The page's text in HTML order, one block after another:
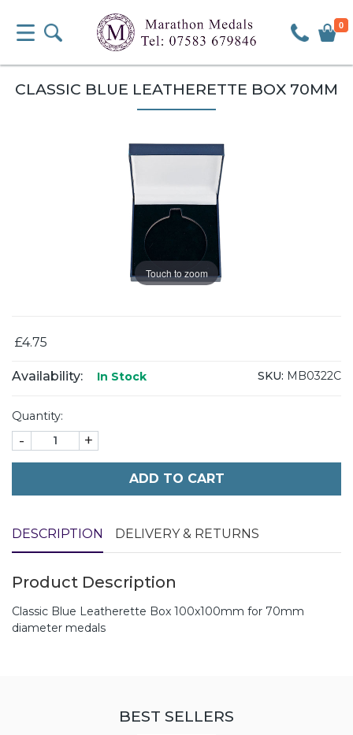
0
CLASSIC BLUE LEATHERETTE BOX 70MM
Touch to zoom
£4.75
Availability: In Stock SKU: MB0322C
Quantity:
- +
ADD TO CART
DESCRIPTION DELIVERY & RETURNS
Product Description
Classic Blue Leatherette Box 100x100mm for 70mm
diameter medals
BEST SELLERS